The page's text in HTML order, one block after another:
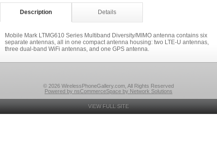
Description Details
Mobile Mark LTMG610 Series Multiband Diversity/MIMO antenna contains six
separate antennas, all in one compact antenna housing: two LTE-U antennas,
three dual-band WiFi antennas, and one GPS antenna.
© 2026 WirelessPhoneGallery.com, All Rights Reserved
Powered by nsCommerceSpace by Network Solutions
VIEW FULL SITE